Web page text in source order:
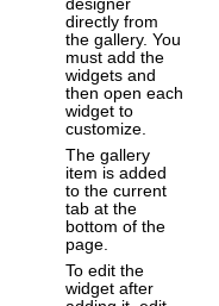
directly from
the gallery. You
must add the
widgets and
then open each
widget to
customize.
The gallery
item is added
to the current
tab at the
bottom of the
page.
To edit the
widget after